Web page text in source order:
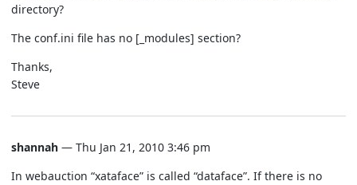
directory?
The conf.ini file has no [_modules] section?
Thanks,
Steve
shannah — Thu Jan 21, 2010 3:46 pm
In webauction “xataface” is called “dataface”. If there is no